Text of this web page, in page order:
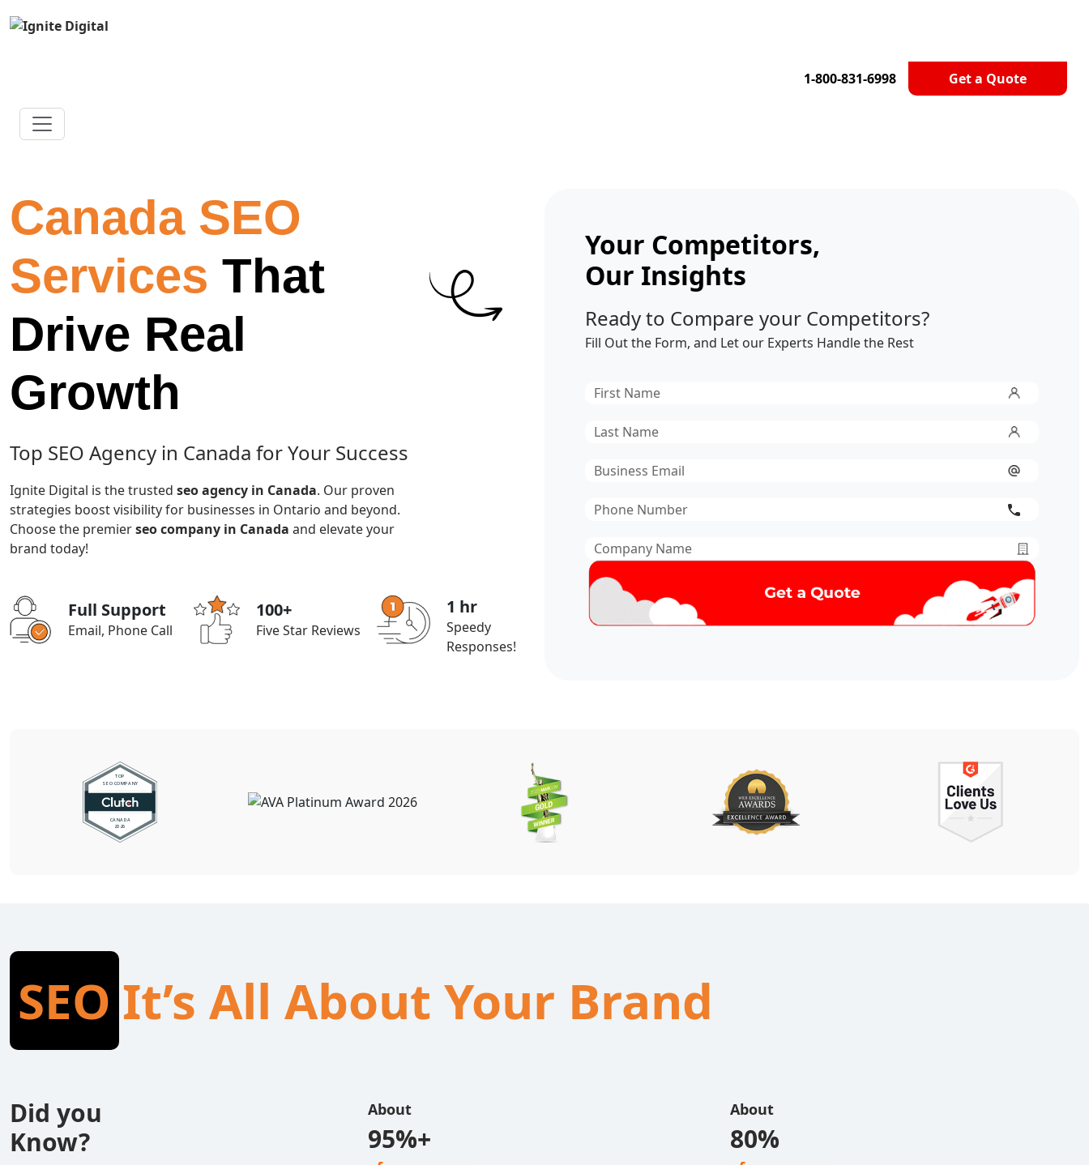
1-800-831-6998 Get a Quote
Canada SEO
Services That
Drive Real
Growth
Top SEO Agency in Canada for Your Success
Ignite Digital is the trusted seo agency in Canada. Our proven
strategies boost visibility for businesses in Ontario and beyond.
Choose the premierseo company in Canada and elevate your
brand today!
Full Support
Email, Phone Call
100+
Five Star Reviews
1 hr
Speedy
Responses!
Your Competitors,
Our Insights
Ready to Compare your Competitors?
Fill Out the Form, and Let our Experts Handle the Rest
First
Last
Email*
Phone
Company
Name*
SEO It’s All About Your Brand
Did you
Know?
About
95%+
About
80%